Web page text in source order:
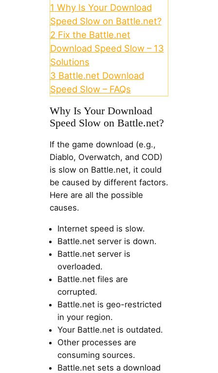
1 Why Is Your Download
Speed Slow on Battle.net?
2 Fix the Battle.net
Download Speed Slow – 13
Solutions
3 Battle.net Download
Speed Slow – FAQs
Why Is Your Download
Speed Slow on Battle.net?
If the game download (e.g.,
Diablo, Overwatch, and COD)
is slow on Battle.net, it could
be caused by different factors.
Here are all the possible
causes.
Internet speed is slow.
Battle.net server is down.
Battle.net server is
overloaded.
Battle.net files are
corrupted.
Battle.net is geo-restricted
in your region.
Your Battle.net is outdated.
Other processes are
consuming sources.
Battle.net sets a download